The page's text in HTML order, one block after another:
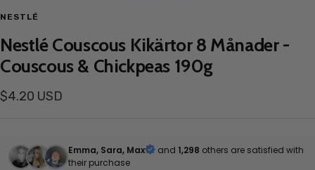
NESTLÉ
Nestlé Couscous Kikärtor 8 Månader -
Couscous & Chickpeas 190g
Sale
$4.20 USD
Emma, Sara, Max and 1,298 others are satisfied with
their purchase